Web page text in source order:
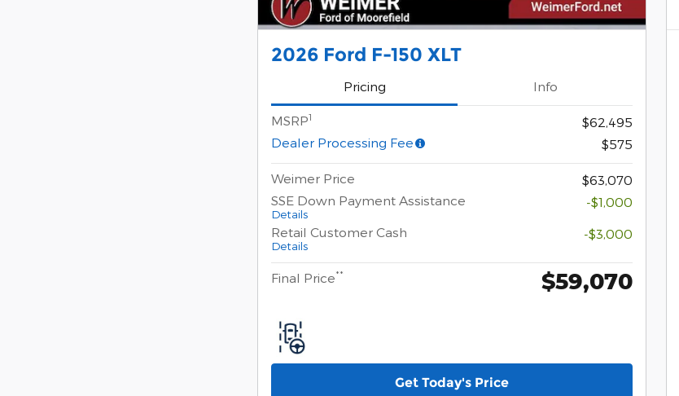
2026 Ford F-150 XLT
Pricing Info
MSRP1
$62,495
Dealer Processing Fee
$575
Weimer Price
$63,070
SSE Down Payment Assistance
Details
-$1,000
Retail Customer Cash
Details
-$3,000
Final Price** $59,070
Get Today's Price